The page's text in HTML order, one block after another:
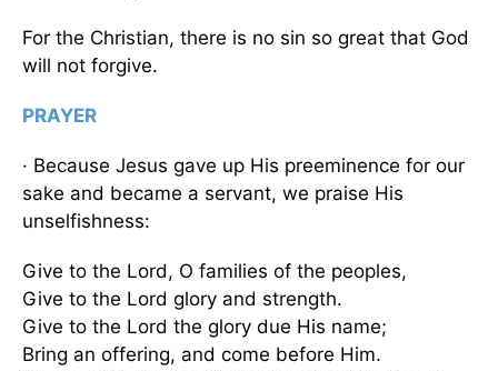
For the Christian, there is no sin so great that God
will not forgive.
PRAYER
· Because Jesus gave up His preeminence for our
sake and became a servant, we praise His
unselfishness:
Give to the Lord, O families of the peoples,
Give to the Lord glory and strength.
Give to the Lord the glory due His name;
Bring an offering, and come before Him.